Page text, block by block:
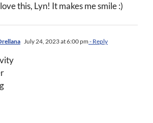
this, Lyn! It makes me smile :)
July 24, 2023 at 6:00 pm - Reply